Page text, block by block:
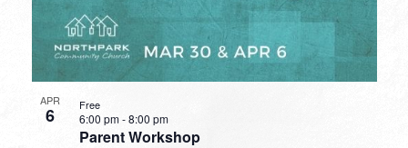
APR
6
Parent Workshop
6:00 pm-8:00 pm
Free